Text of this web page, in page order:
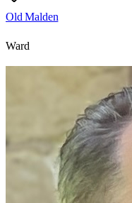
Old Malden
Ward